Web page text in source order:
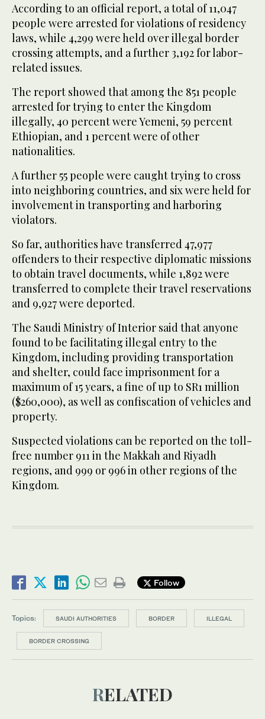
According to an official report, a total of 11,047
people were arrested for violations of residency
laws, while 4,299 were held over illegal border
crossing attempts, and a further 3,192 for labor-
related issues.
The report showed that among the 851 people
arrested for trying to enter the Kingdom
illegally, 40 percent were Yemeni, 59 percent
Ethiopian, and 1 percent were of other
nationalities.
A further 55 people were caught trying to cross
into neighboring countries, and six were held for
involvement in transporting and harboring
violators.
So far, authorities have transferred 47,977
offenders to their respective diplomatic missions
to obtain travel documents, while 1,892 were
transferred to complete their travel reservations
and 9,927 were deported.
The Saudi Ministry of Interior said that anyone
found to be facilitating illegal entry to the
Kingdom, including providing transportation
and shelter, could face imprisonment for a
maximum of 15 years, a fine of up to SR1 million
($260,000), as well as confiscation of vehicles and
property.
Suspected violations can be reported on the toll-
free number 911 in the Makkah and Riyadh
regions, and 999 or 996 in other regions of the
Kingdom.
Follow
Topics: SAUDI AUTHORITIES BORDER ILLEGAL
BORDER CROSSING
RELATED